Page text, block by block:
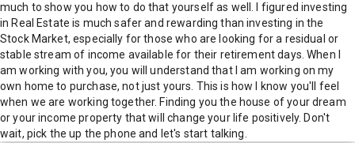
much to show you how to do that yourself as well. I figured investing
in Real Estate is much safer and rewarding than investing in the
Stock Market, especially for those who are looking for a residual or
stable stream of income available for their retirement days. When I
am working with you, you will understand that I am working on my
own home to purchase, not just yours. This is how I know you'll feel
when we are working together. Finding you the house of your dream
or your income property that will change your life positively. Don't
wait, pick the up the phone and let's start talking.